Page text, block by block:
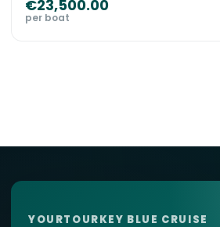
€23,500.00
per boat
YOURTOURKEY BLUE CRUISE